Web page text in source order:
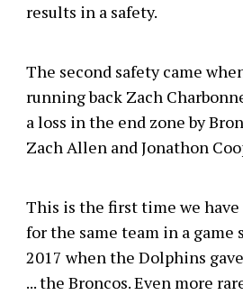
results in a safety.
The second safety came
running back Zach
a loss in the end zone by
Zach Allen and Jonathon
This is the first time we have
for the same team in a game
2017 when the Dolphins
... the Broncos. Even more